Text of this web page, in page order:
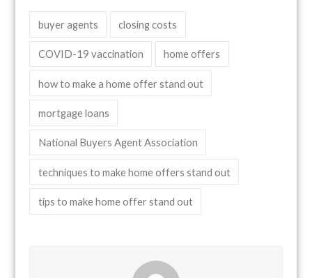
buyer agents closing costs
COVID-19 vaccination home offers
how to make a home offer stand out
mortgage loans
National Buyers Agent Association
techniques to make home offers stand out
tips to make home offer stand out